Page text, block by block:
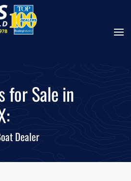
for Sale in
Dealer